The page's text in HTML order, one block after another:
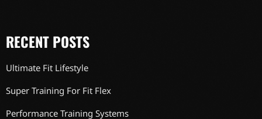
RECENT POSTS
Ultimate Fit Lifestyle
Super Training For Fit Flex
Performance Training Systems